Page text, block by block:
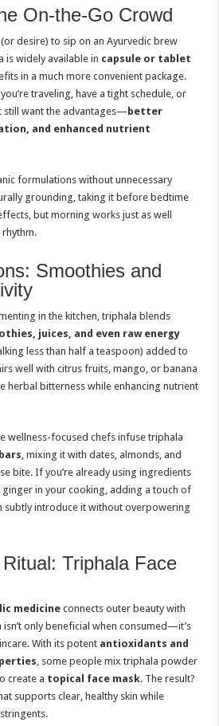
On-the-Go Crowd
desire) to sip on an Ayurvedic brew
is widely available in capsule or tablet
in a much more convenient package.
traveling, have a tight schedule, or
still want the advantages— better
and enhanced nutrient
formulations without unnecessary
grounding, taking it before bedtime
but morning works just as well
rhythm.
Smoothies and
in the kitchen, triphala blends
juices, and even raw energy
less than half a teaspoon) added to
well with citrus fruits, mango, or banana
herbal bitterness while enhancing nutrient
wellness-focused chefs infuse triphala
, mixing it with dates, almonds, and
bite. If you’re already using ingredients
ginger in your cooking, adding a touch of
subtly introduce it without overpowering
Triphala Face
medicine connects outer beauty with
only beneficial when consumed—it’s
With its potent antioxidants and
, some people mix triphala powder
create a topical face mask. The result?
supports clear, healthy skin while